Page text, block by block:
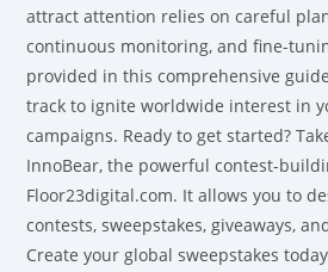
attract attention relies on careful
continuous monitoring, and fine-
provided in this comprehensive
track to ignite worldwide interest in
campaigns. Ready to get started?
InnoBear, the powerful contest-
Floor23digital.com. It allows you to
contests, sweepstakes, giveaways,
Create your global sweepstakes